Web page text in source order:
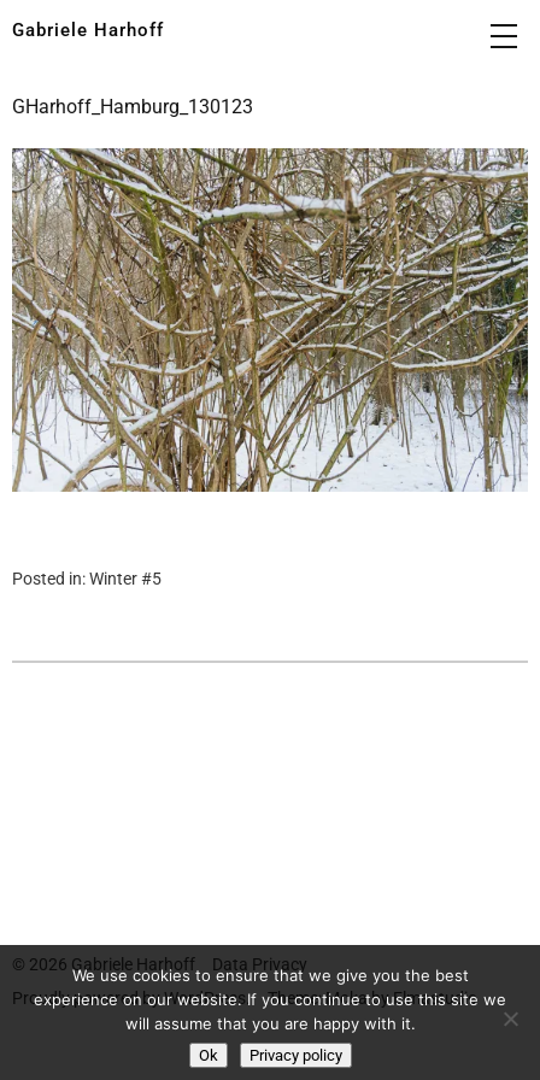
Gabriele Harhoff
GHarhoff_Hamburg_130123
Posted in:Winter #5
© 2026 Gabriele Harhoff
Data Privacy
Proudly powered byWordPress. Theme: Moka byElmastudio
We use cookies to ensure that we give you the best
experience on our website. If you continue to use this site we
will assume that you are happy with it.
Ok Privacy policy